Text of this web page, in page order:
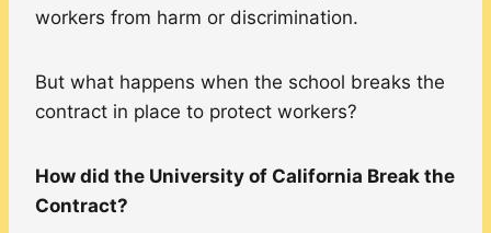
workers from harm or discrimination.
But what happens when the school breaks the
contract in place to protect workers?
How did the University of California Break the
Contract?